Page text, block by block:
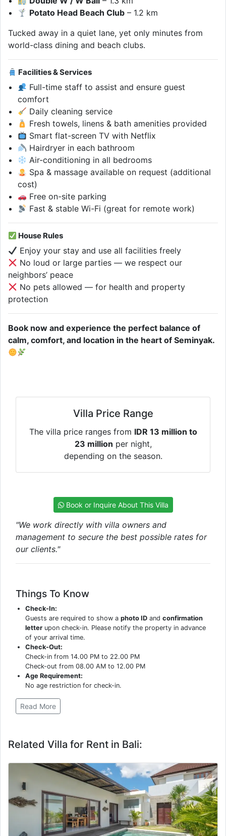
Potato Head Beach Club – 1.2 km
Tucked away in a quiet lane, yet only minutes from
world-class dining and beach clubs.
Facilities & Services
Full-time staff to assist and ensure guest
comfort
Daily cleaning service
Fresh towels, linens & bath amenities provided
Smart flat-screen TV with Netflix
Hairdryer in each bathroom
Air-conditioning in all bedrooms
Spa & massage available on request (additional
cost)
Free on-site parking
Fast & stable Wi-Fi (great for remote work)
House Rules
Enjoy your stay and use all facilities freely
No loud or large parties — we respect our
neighbors’ peace
No pets allowed — for health and property
protection
Book now and experience the perfect balance of
calm, comfort, and location in the heart of Seminyak.
Villa Price Range
The villa price ranges from IDR 13 million to
23 million per night,
depending on the season.
Book or Inquire About This Villa
"We work directly with villa owners and
management to secure the best possible rates for
our clients."
Things To Know
Check-In:
Guests are required to show aphoto ID andconfirmation
letter upon check-in. Please notify the property in advance
of your arrival time.
Check-Out:
Check-in from 14.00 PM to 22.00 PM
Check-out from 08.00 AM to 12.00 PM
Age Requirement:
No age restriction for check-in.
Read More
Related Villa for Rent in Bali: